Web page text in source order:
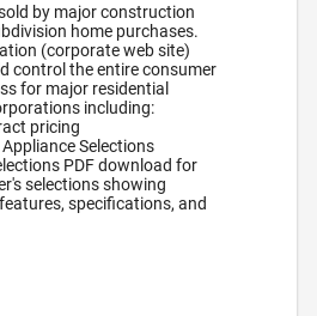
by major construction
home purchases.
(corporate web site)
control the entire consumer
for major residential
including:
pricing
Selections
PDF download for
selections showing
specifications, and